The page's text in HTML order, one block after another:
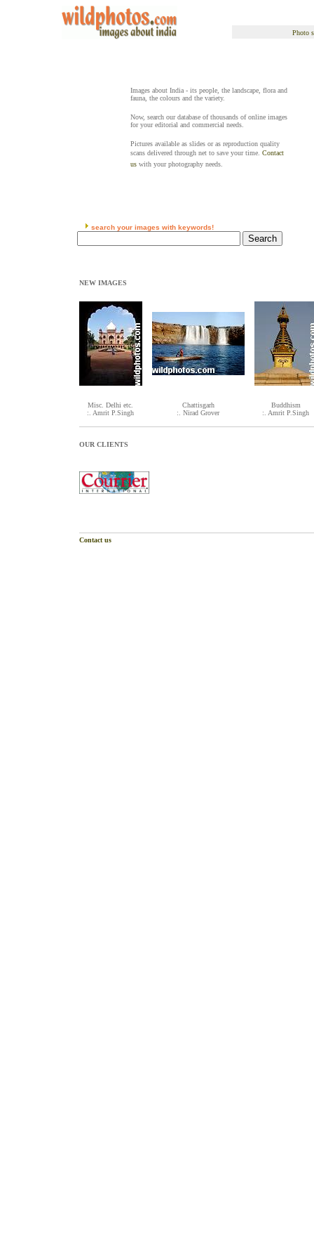
Photo
Images about India - its people, the landscape, flora and
fauna, the colours and the variety.
Now, search our database of thousands of online images
for your editorial and commercial needs.
Pictures available as slides or as reproduction quality
scans delivered through net to save your time. Contact
uswith your photography needs.
search your images with keywords!
NEW IMAGES
Misc. Delhi etc.
:. Amrit P.Singh
Chattisgarh
:. Nirad Grover
Buddhism
:. Amrit P.Singh
OUR CLIENTS
Contact us